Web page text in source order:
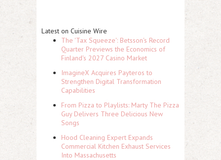
Latest on Cuisine Wire
The 'Tax Squeeze': Betsson's Record
Quarter Previews the Economics of
Finland's 2027 Casino Market
ImagineX Acquires Payteros to
Strengthen Digital Transformation
Capabilities
From Pizza to Playlists: Marty The Pizza
Guy Delivers Three Delicious New
Songs
Hood Cleaning Expert Expands
Commercial Kitchen Exhaust Services
Into Massachusetts